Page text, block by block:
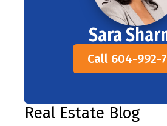
Sara
Call 604-992-
Real Estate Blog